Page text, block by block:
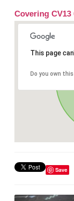
Covering CV13
This page
Do you own
Save